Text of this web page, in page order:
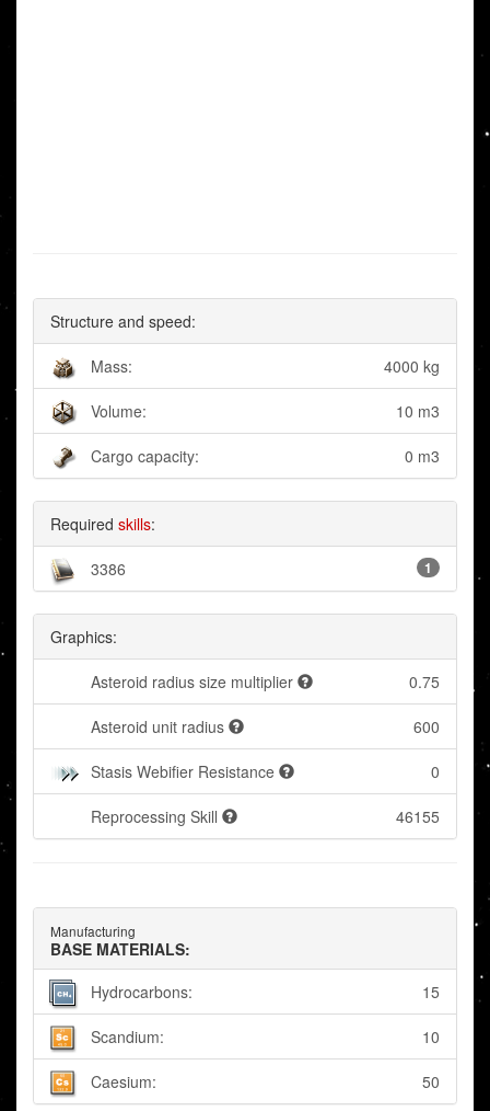
Structure and speed:
Mass: 4000 kg
Volume: 10 m3
Cargo capacity: 0 m3
Required skills:
3386 1
Graphics:
Asteroid radius size multiplier 0.75
Asteroid unit radius 600
Stasis Webifier Resistance 0
Reprocessing Skill 46155
Manufacturing
BASE MATERIALS:
Hydrocarbons:
15
Scandium: 10
Caesium: 50